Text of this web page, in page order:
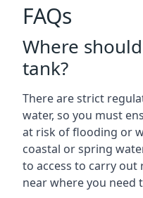
FAQs
Where
tank?
There are strict
water, so you must
at risk of flooding or
coastal or spring
to access to carry out
near where you need